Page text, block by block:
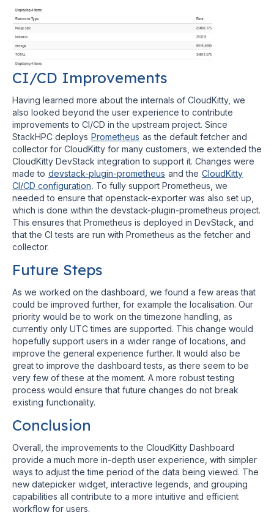
CI/CD Improvements
Having learned more about the internals of CloudKitty, we
also looked beyond the user experience to contribute
improvements to CI/CD in the upstream project. Since
StackHPC deploys Prometheus as the default fetcher and
collector for CloudKitty for many customers, we extended the
CloudKitty DevStack integration to support it. Changes were
made to devstack-plugin-prometheus and the CloudKitty
CI/CD configuration. To fully support Prometheus, we
needed to ensure that openstack-exporter was also set up,
which is done within the devstack-plugin-prometheus project.
This ensures that Prometheus is deployed in DevStack, and
that the CI tests are run with Prometheus as the fetcher and
collector.
Future Steps
As we worked on the dashboard, we found a few areas that
could be improved further, for example the localisation. Our
priority would be to work on the timezone handling, as
currently only UTC times are supported. This change would
hopefully support users in a wider range of locations, and
improve the general experience further. It would also be
great to improve the dashboard tests, as there seem to be
very few of these at the moment. A more robust testing
process would ensure that future changes do not break
existing functionality.
Conclusion
Overall, the improvements to the CloudKitty Dashboard
provide a much more in-depth user experience, with simpler
ways to adjust the time period of the data being viewed. The
new datepicker widget, interactive legends, and grouping
capabilities all contribute to a more intuitive and efficient
workflow for users.